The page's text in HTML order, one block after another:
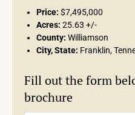
Price: $7,495,000
Acres: 25.63 +/-
County: Williamson
City, State: Franklin,
Fill out the form
brochure